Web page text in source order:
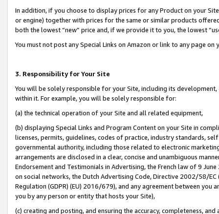
In addition, if you choose to display prices for any Product on your
or engine) together with prices for the same or similar products
both the lowest “new” price and, if we provide it to you, the lowest
You must not post any Special Links on Amazon or link to any page
3. Responsibility for Your Site
You will be solely responsible for your Site, including its
within it. For example, you will be solely responsible for:
(a) the technical operation of your Site and all related equipment,
(b) displaying Special Links and Program Content on your Site in
licenses, permits, guidelines, codes of practice, industry standards,
governmental authority, including those related to electronic
arrangements are disclosed in a clear, concise and unambiguous
Endorsement and Testimonials in Advertising, the French law of 9
on social networks, the Dutch Advertising Code, Directive 2002/58/
Regulation (GDPR) (EU) 2016/679), and any agreement between
you by any person or entity that hosts your Site),
(c) creating and posting, and ensuring the accuracy, completeness,